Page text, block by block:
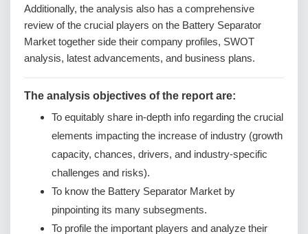
Additionally, the analysis also has a comprehensive
review of the crucial players on the Battery Separator
Market together side their company profiles, SWOT
analysis, latest advancements, and business plans.
The analysis objectives of the report are:
To equitably share in-depth info regarding the crucial
elements impacting the increase of industry (growth
capacity, chances, drivers, and industry-specific
challenges and risks).
To know the Battery Separator Market by
pinpointing its many subsegments.
To profile the important players and analyze their